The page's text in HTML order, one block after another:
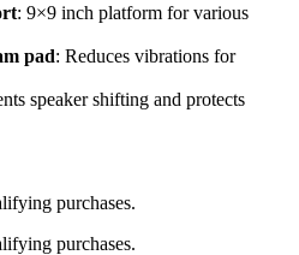
: 9×9 inch platform for various
pad: Reduces vibrations for
speaker shifting and protects
purchases.
purchases.